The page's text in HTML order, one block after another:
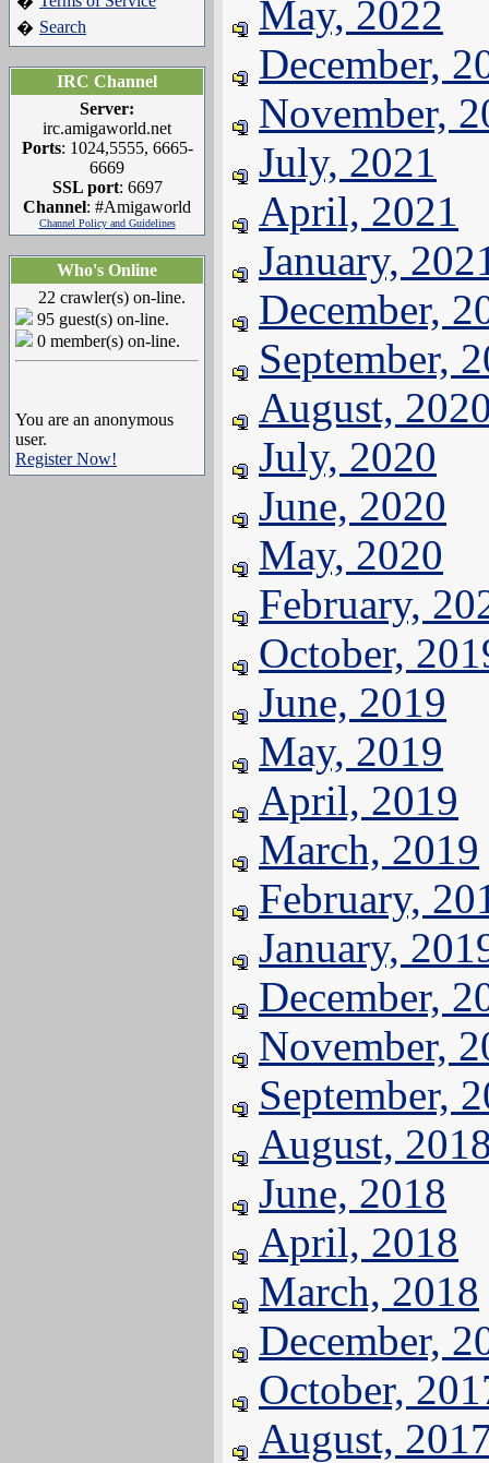
� Search
IRC Channel
Server:
irc.amigaworld.net
Ports: 1024,5555, 6665-
6669
SSL port: 6697
Channel: #Amigaworld
Channel Policy and Guidelines
Who's Online
22 crawler(s) on-line.
95 guest(s) on-line.
0 member(s) on-line.
You are an anonymous
user.
Register Now!
May, 2022
December,
November,
July, 2021
April, 2021
January,
December,
September,
August,
July, 2020
June, 2020
May, 2020
February,
October,
June, 2019
May, 2019
April, 2019
March, 2019
February,
January,
December,
November,
September,
August,
June, 2018
April, 2018
March, 2018
December,
October,
August,